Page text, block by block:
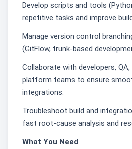
Develop scripts and tools
repetitive tasks and improve
Manage version control
(GitFlow, trunk-based
Collaborate with developers,
platform teams to ensure
integrations.
Troubleshoot build and
fast root-cause analysis and
What You Need